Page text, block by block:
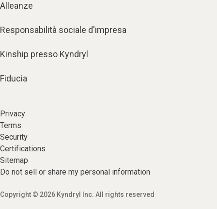
Alleanze
Responsabilità sociale d'impresa
Kinship presso Kyndryl
Fiducia
Privacy
Terms
Security
Certifications
Sitemap
Do not sell or share my personal information
Copyright © 2026 Kyndryl Inc. All rights reserved